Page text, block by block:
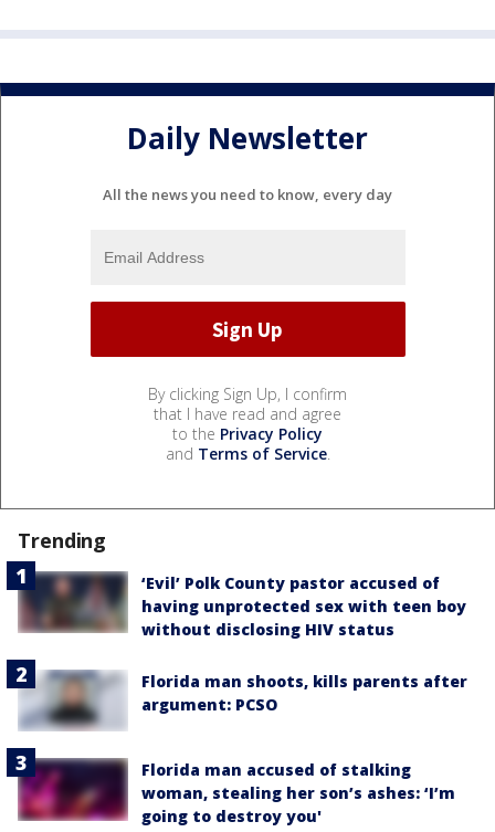
Daily Newsletter
All the news you need to know, every day
By clicking Sign Up, I confirm
that I have read and agree
to the Privacy Policy
and Terms of Service.
Trending
‘Evil’ Polk County pastor accused of
having unprotected sex with teen boy
without disclosing HIV status
Florida man shoots, kills parents after
argument: PCSO
Florida man accused of stalking
woman, stealing her son’s ashes: ‘I’m
going to destroy you'